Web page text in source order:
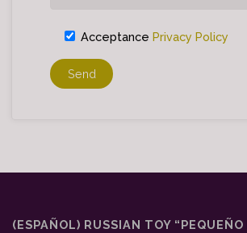
AcceptancePrivacy Policy
(ESPAÑOL) RUSSIAN TOY “PEQUEÑO